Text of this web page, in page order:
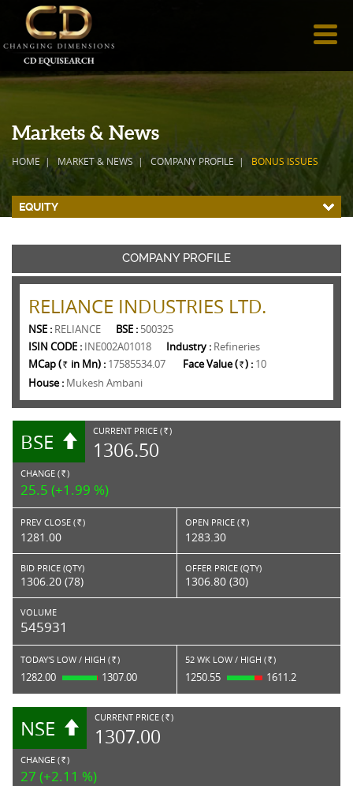
Markets & News
HOME MARKET & NEWS COMPANY PROFILE BONUS ISSUES
EQUITY
COMPANY PROFILE
RELIANCE INDUSTRIES LTD.
NSE : RELIANCE BSE : 500325
ISIN CODE : INE002A01018 Industry : Refineries
MCap ( Rs. in Mn) : 17585534.07 Face Value ( Rs. ) : 10
House : Mukesh Ambani
BSE CURRENT PRICE ( RS. )
1306.50
CHANGE ( RS. )
25.5 (+1.99 %)
PREV CLOSE ( Rs. )
1281.00
OPEN PRICE ( Rs. )
1283.30
BID PRICE (QTY)
1306.20 (78)
OFFER PRICE (QTY)
1306.80 (30)
VOLUME
545931
TODAY'S LOW / HIGH ( Rs. )
1282.00 1307.00
52 WK LOW / HIGH ( Rs. )
1250.55 1611.2
NSE CURRENT PRICE ( RS. )
1307.00
CHANGE ( RS. )
27 (+2.11 %)